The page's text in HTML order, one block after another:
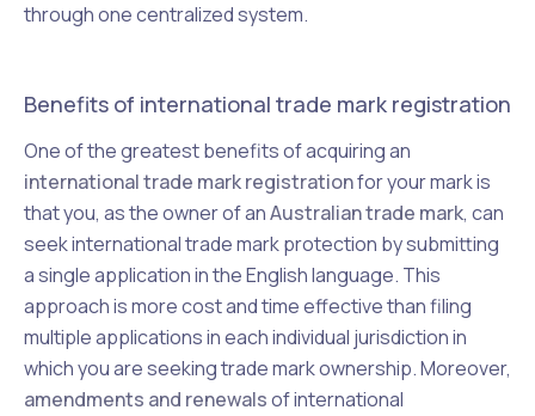
through one centralized system.
Benefits of international trade mark registration
One of the greatest benefits of acquiring an
international trade mark registrationfor your mark is
that you, as the owner of anAustralian trade mark, can
seek international trade mark protection by submitting
a single application in the English language. This
approach is more cost and time effective than filing
multiple applications in each individual jurisdiction in
which you are seeking trade mark ownership. Moreover,
amendments and renewalsof international